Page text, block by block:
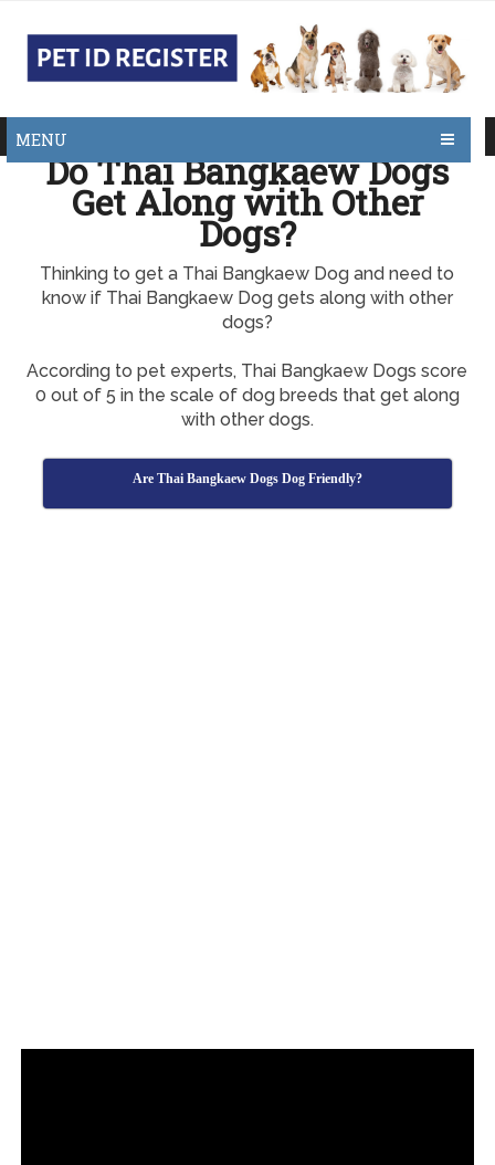
MENU
Do Thai Bangkaew Dogs
Get Along with Other
Dogs?
Thinking to get a Thai Bangkaew Dog and need to
know if Thai Bangkaew Dog gets along with other
dogs?
According to pet experts, Thai Bangkaew Dogs score
0 out of 5 in the scale of dog breeds that get along
with other dogs.
Are Thai Bangkaew Dogs Dog Friendly?